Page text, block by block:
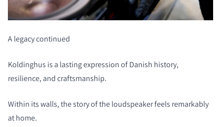
A legacy continued
Koldinghus is a lasting expression of Danish history,
resilience, and craftsmanship.
Within its walls, the story of the loudspeaker feels remarkably
at home.